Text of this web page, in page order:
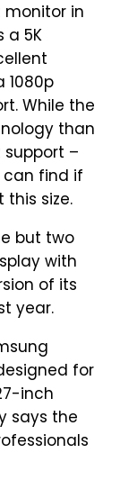
monitor in
a 5K
1080p
While the
than
support –
find if
this size.
but two
with
of its
year.
for
inch
says the